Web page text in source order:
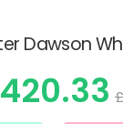
Dawson